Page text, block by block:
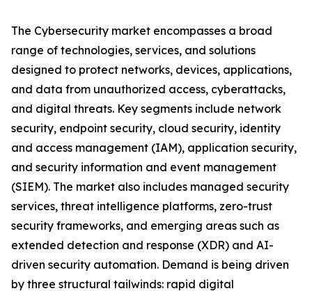
The Cybersecurity market encompasses a broad
range of technologies, services, and solutions
designed to protect networks, devices, applications,
and data from unauthorized access, cyberattacks,
and digital threats. Key segments include network
security, endpoint security, cloud security, identity
and access management (IAM), application security,
and security information and event management
(SIEM). The market also includes managed security
services, threat intelligence platforms, zero-trust
security frameworks, and emerging areas such as
extended detection and response (XDR) and AI-
driven security automation. Demand is being driven
by three structural tailwinds: rapid digital